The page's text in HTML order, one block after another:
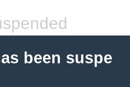
been suspe